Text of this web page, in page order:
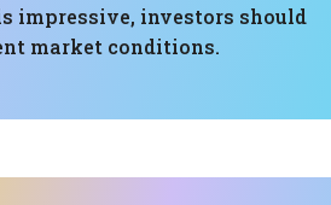
impressive, investors should
market conditions.